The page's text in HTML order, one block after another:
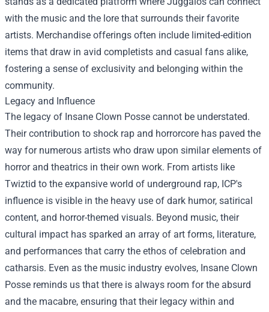
with the music and the lore that surrounds their favorite
artists. Merchandise offerings often include limited-edition
items that draw in avid completists and casual fans alike,
fostering a sense of exclusivity and belonging within the
community.
Legacy and Influence
The legacy of Insane Clown Posse cannot be understated.
Their contribution to shock rap and horrorcore has paved the
way for numerous artists who draw upon similar elements of
horror and theatrics in their own work. From artists like
Twiztid to the expansive world of underground rap, ICP's
influence is visible in the heavy use of dark humor, satirical
content, and horror-themed visuals. Beyond music, their
cultural impact has sparked an array of art forms, literature,
and performances that carry the ethos of celebration and
catharsis. Even as the music industry evolves, Insane Clown
Posse reminds us that there is always room for the absurd
and the macabre, ensuring that their legacy within and